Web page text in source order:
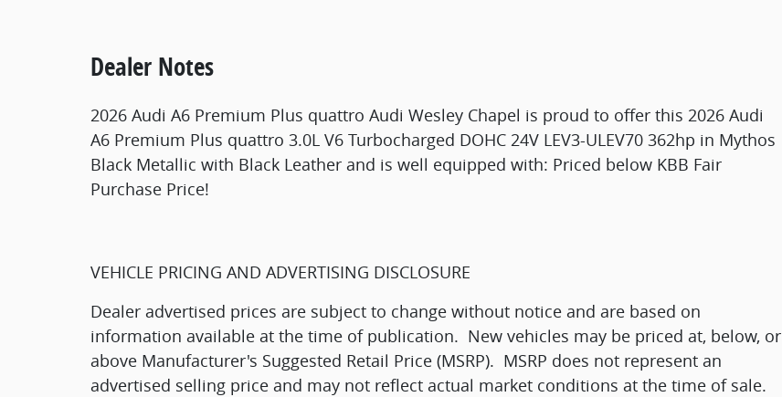
Dealer Notes
2026 Audi A6 Premium Plus quattro Audi Wesley Chapel is proud to offer this 2026 Audi
A6 Premium Plus quattro 3.0L V6 Turbocharged DOHC 24V LEV3-ULEV70 362hp in Mythos
Black Metallic with Black Leather and is well equipped with: Priced below KBB Fair
Purchase Price!
VEHICLE PRICING AND ADVERTISING DISCLOSURE
Dealer advertised prices are subject to change without notice and are based on
information available at the time of publication. New vehicles may be priced at, below, or
above Manufacturer's Suggested Retail Price (MSRP). MSRP does not represent an
advertised selling price and may not reflect actual market conditions at the time of sale.